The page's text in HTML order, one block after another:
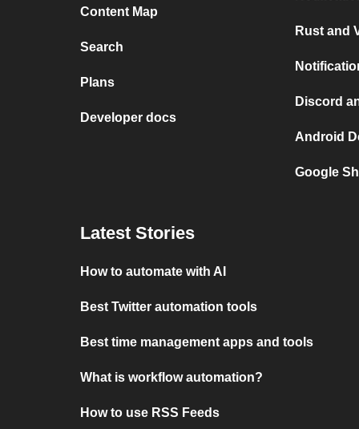
Content Map
Search
Plans
Developer docs
Rust and
Discord
Android
Google
Latest Stories
How to automate with AI
Best Twitter automation tools
Best time management apps and tools
What is workflow automation?
How to use RSS Feeds